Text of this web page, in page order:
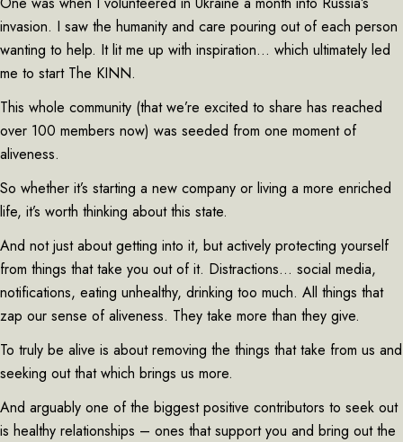
invasion. I saw the humanity and care pouring out of each person
wanting to help. It lit me up with inspiration… which ultimately led
me to start The KINN.
This whole community (that we’re excited to share has reached
over 100 members now) was seeded from one moment of
aliveness.
So whether it’s starting a new company or living a more enriched
life, it’s worth thinking about this state.
And not just about getting into it, but actively protecting yourself
from things that take you out of it. Distractions… social media,
notifications, eating unhealthy, drinking too much. All things that
zap our sense of aliveness. They take more than they give.
To truly be alive is about removing the things that take from us and
seeking out that which brings us more.
And arguably one of the biggest positive contributors to seek out
is healthy relationships – ones that support you and bring out the